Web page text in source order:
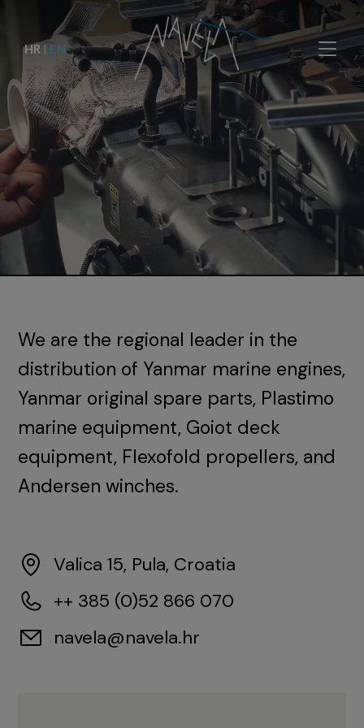
HR | EN
We are the regional leader in the
distribution of Yanmar marine engines,
Yanmar original spare parts, Plastimo
marine equipment, Goiot deck
equipment, Flexofold propellers, and
Andersen winches.
Valica 15, Pula, Croatia
++ 385 (0)52 866 070
navela@navela.hr